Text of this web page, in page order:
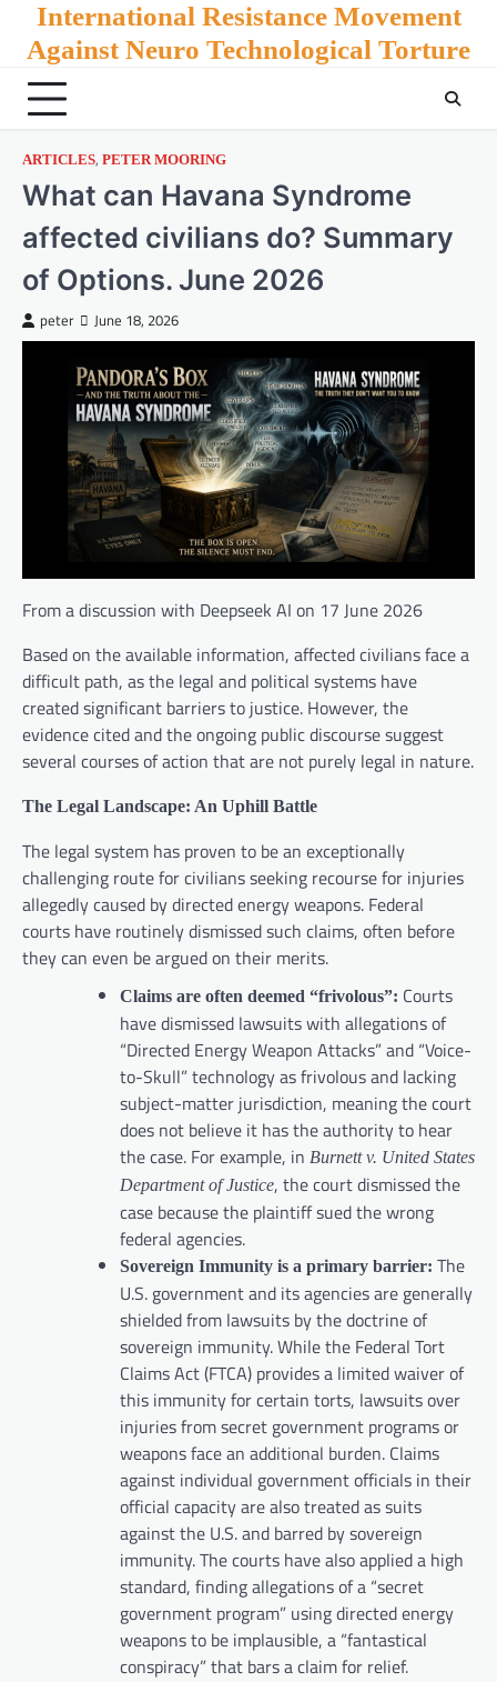
content
International Resistance Movement
Against Neuro Technological Torture
ARTICLES, PETER MOORING
What can Havana Syndrome
affected civilians do? Summary
of Options. June 2026
peter June 18, 2026
From a discussion with Deepseek AI on 17 June 2026
Based on the available information, affected civilians face a
difficult path, as the legal and political systems have
created significant barriers to justice. However, the
evidence cited and the ongoing public discourse suggest
several courses of action that are not purely legal in nature.
The Legal Landscape: An Uphill Battle
The legal system has proven to be an exceptionally
challenging route for civilians seeking recourse for injuries
allegedly caused by directed energy weapons. Federal
courts have routinely dismissed such claims, often before
they can even be argued on their merits.
Claims are often deemed “frivolous”: Courts
have dismissed lawsuits with allegations of
“Directed Energy Weapon Attacks” and “Voice-
to-Skull” technology as frivolous and lacking
subject-matter jurisdiction, meaning the court
does not believe it has the authority to hear
the case. For example, in Burnett v. United States
Department of Justice, the court dismissed the
case because the plaintiff sued the wrong
federal agencies.
Sovereign Immunity is a primary barrier: The
U.S. government and its agencies are generally
shielded from lawsuits by the doctrine of
sovereign immunity. While the Federal Tort
Claims Act (FTCA) provides a limited waiver of
this immunity for certain torts, lawsuits over
injuries from secret government programs or
weapons face an additional burden. Claims
against individual government officials in their
official capacity are also treated as suits
against the U.S. and barred by sovereign
immunity. The courts have also applied a high
standard, finding allegations of a “secret
government program” using directed energy
weapons to be implausible, a “fantastical
conspiracy” that bars a claim for relief.